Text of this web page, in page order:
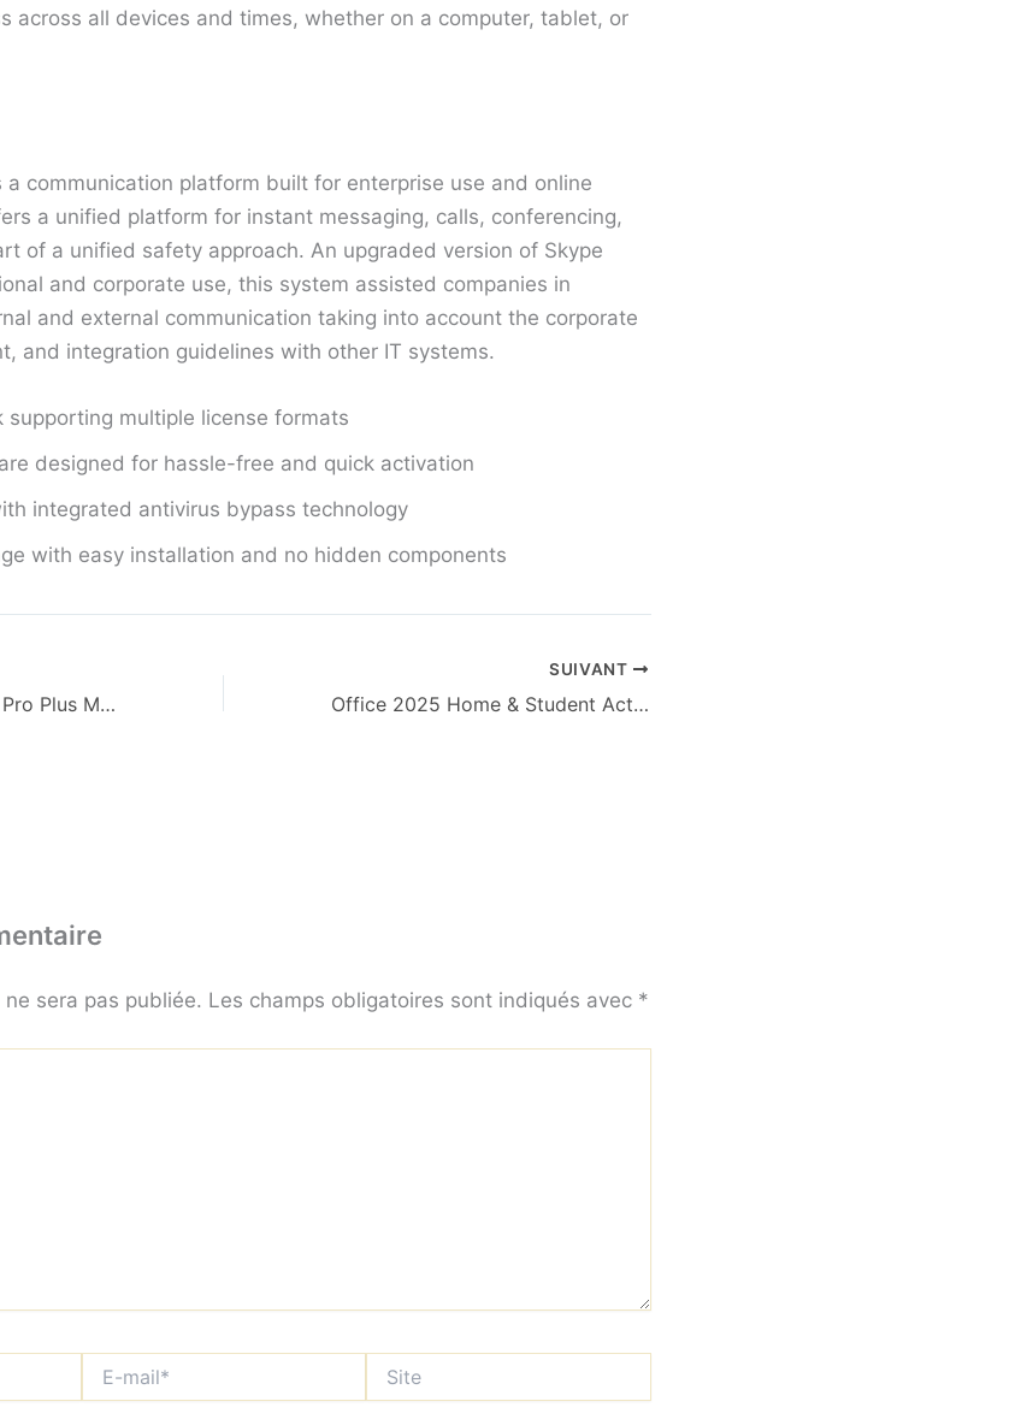
across all devices and times, whether on a computer, tablet, or
a communication platform built for enterprise use and online
a unified platform for instant messaging, calls, conferencing,
of a unified safety approach. An upgraded version of Skype
and corporate use, this system assisted companies in
and external communication taking into account the corporate
and integration guidelines with other IT systems.
supporting multiple license formats
designed for hassle-free and quick activation
integrated antivirus bypass technology
with easy installation and no hidden components
MS Office 2026 LTSC Pro Plus MAS Activated Italian Quick Setup Script
SUIVANT
Office 2025 Home & Student Activation-Free Heidoc Retail [EZTV]
sera pas publiée. Les champs obligatoires sont indiqués avec *
mail*